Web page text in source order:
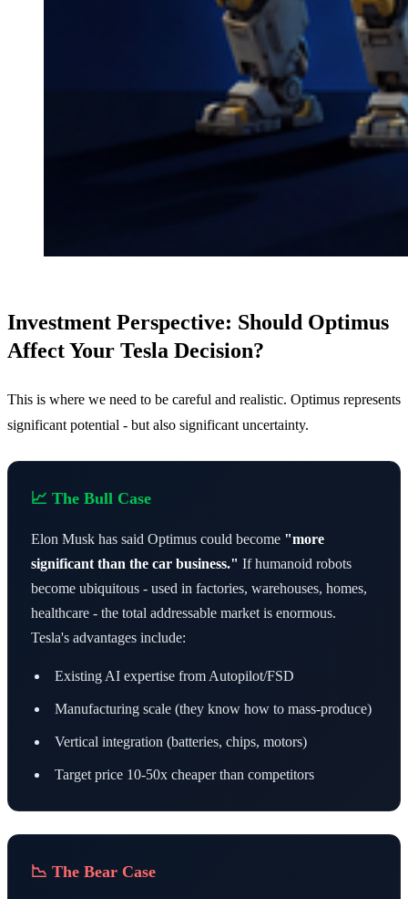
Investment Perspective: Should Optimus
Affect Your Tesla Decision?
This is where we need to be careful and realistic. Optimus represents
significant potential - but also significant uncertainty.
📈 The Bull Case
Elon Musk has said Optimus could become "more
significant than the car business." If humanoid robots
become ubiquitous - used in factories, warehouses, homes,
healthcare - the total addressable market is enormous.
Tesla's advantages include:
Existing AI expertise from Autopilot/FSD
Manufacturing scale (they know how to mass-produce)
Vertical integration (batteries, chips, motors)
Target price 10-50x cheaper than competitors
📉 The Bear Case